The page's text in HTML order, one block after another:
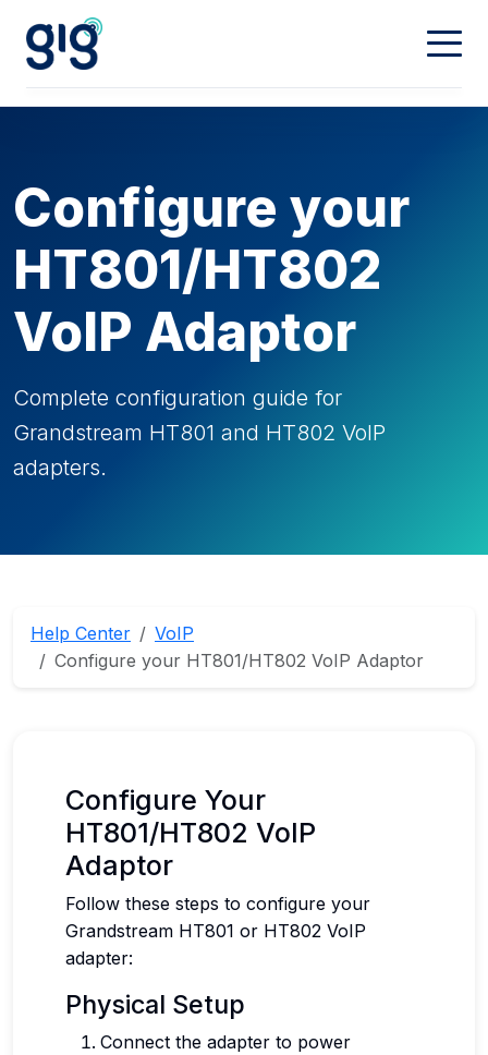
Dedicated
Digital Phone
Hosting
Property & Partners
Partners
My Account
Configure your
HT801/HT802
VoIP Adaptor
Complete configuration guide for
Grandstream HT801 and HT802 VoIP
adapters.
Help Center
VoIP
Configure your HT801/HT802 VoIP Adaptor
Configure Your
HT801/HT802 VoIP
Adaptor
Follow these steps to configure your
Grandstream HT801 or HT802 VoIP
adapter:
Physical Setup
Connect the adapter to power